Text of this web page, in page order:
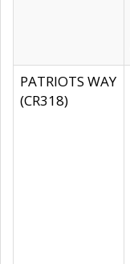
PATRIOTS WAY
(CR318)